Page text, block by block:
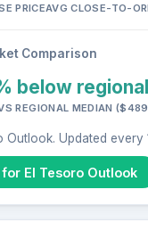
PRICEAVG CLOSE-TO-
Comparison
below
REGIONAL MEDIAN
Updated every
El Tesoro Outlook